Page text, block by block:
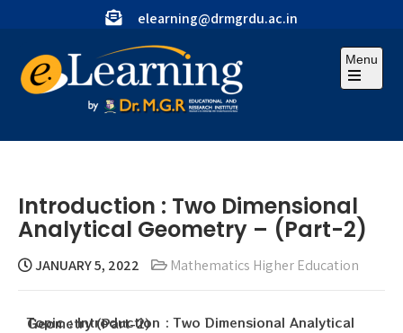
elearning@drmgrdu.ac.in
Menu
Introduction : Two Dimensional
Analytical Geometry – (Part-2)
JANUARY 5, 2022 Mathematics Higher Education
Topic : Introduction : Two Dimensional Analytical Geometry (Part-2)